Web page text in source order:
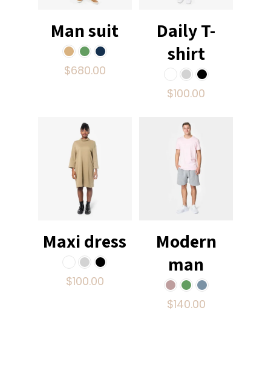
Man suit
$680.00
Daily T-
shirt
$100.00
Maxi dress
$100.00
Modern
man
$140.00